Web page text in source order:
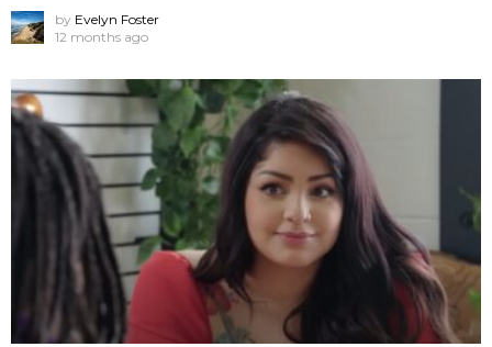
by Evelyn Foster
12 months ago